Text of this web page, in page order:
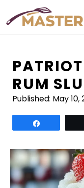
content
RUM
Published: May 10,